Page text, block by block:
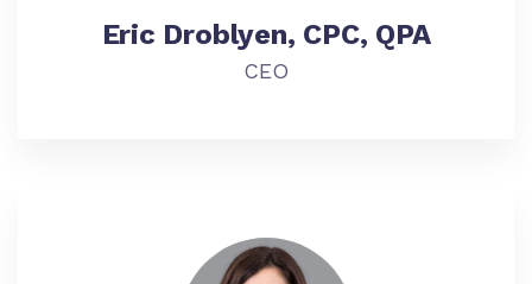
Eric Droblyen, CPC, QPA
CEO